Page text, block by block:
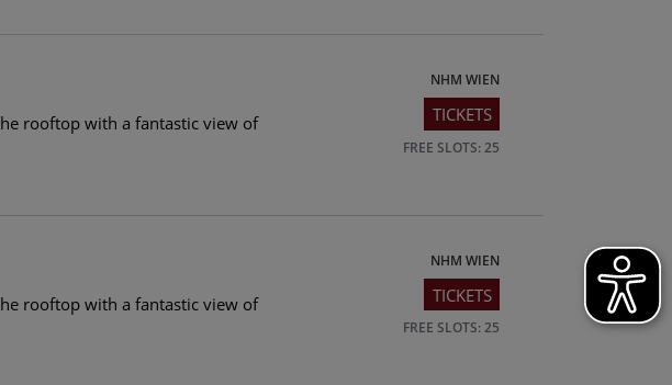
rooftop with a fantastic view of
NHM WIEN
TICKETS
FREE SLOTS: 25
rooftop with a fantastic view of
NHM WIEN
TICKETS
FREE SLOTS: 25